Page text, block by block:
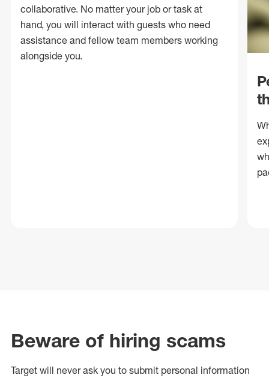
collaborative. No matter your job or task at
hand, you will interact with guests who need
assistance and fellow team members working
alongside you.
Beware of hiring scams
Target will never ask you to submit personal information